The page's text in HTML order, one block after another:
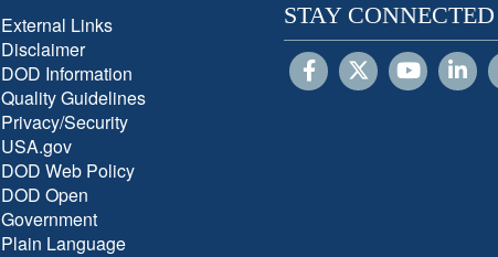
External Links
Disclaimer
DOD Information
Quality Guidelines
Privacy/Security
USA.gov
DOD Web Policy
DOD Open
Government
Plain Language
STAY CONNECTED